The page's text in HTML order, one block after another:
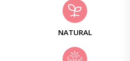
NATURAL